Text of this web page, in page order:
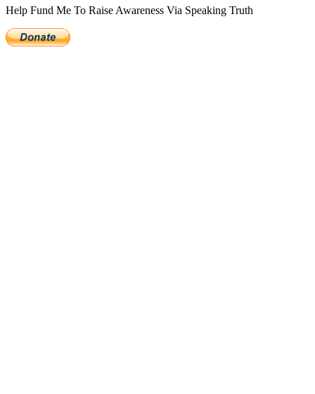
Help Fund Me To Raise Awareness Via Speaking Truth